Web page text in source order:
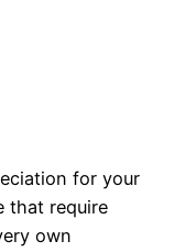
for your
that require
own